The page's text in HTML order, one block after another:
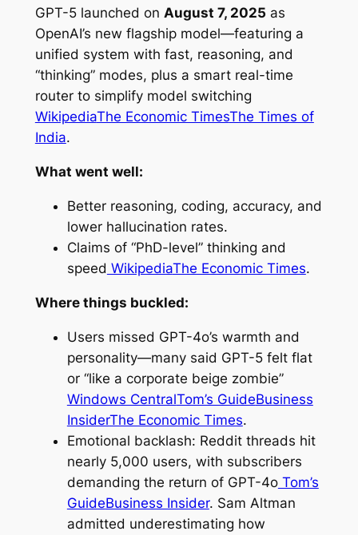
GPT-5 launched on August 7, 2025 as
OpenAI’s new flagship model—featuring a
unified system with fast, reasoning, and
“thinking” modes, plus a smart real-time
router to simplify model switching
WikipediaThe Economic TimesThe Times of
India.
What went well:
Better reasoning, coding, accuracy, and
lower hallucination rates.
Claims of “PhD-level” thinking and
speed WikipediaThe Economic Times.
Where things buckled:
Users missed GPT-4o’s warmth and
personality—many said GPT-5 felt flat
or “like a corporate beige zombie”
Windows CentralTom’s GuideBusiness
InsiderThe Economic Times.
Emotional backlash: Reddit threads hit
nearly 5,000 users, with subscribers
demanding the return of GPT-4oTom’s
GuideBusiness Insider. Sam Altman
admitted underestimating how